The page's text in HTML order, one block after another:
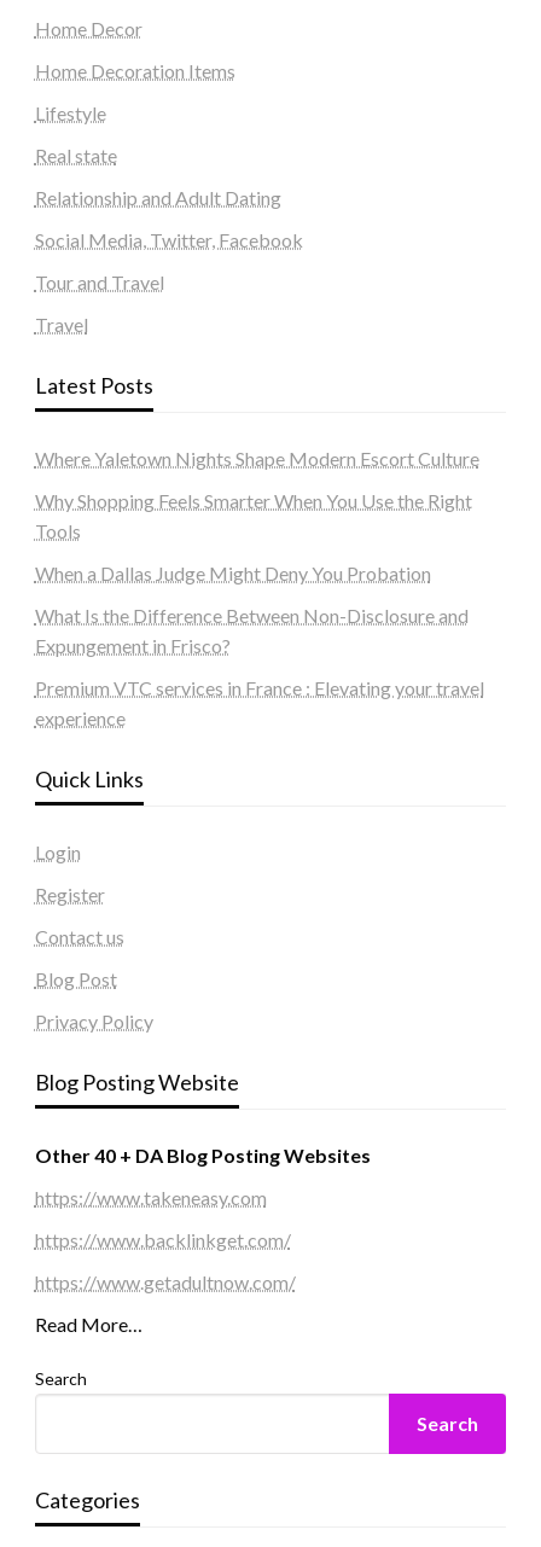
Home Decor
Home Decoration Items
Lifestyle
Real state
Relationship and Adult Dating
Social Media, Twitter, Facebook
Tour and Travel
Travel
Latest Posts
Where Yaletown Nights Shape Modern Escort Culture
Why Shopping Feels Smarter When You Use the Right
Tools
When a Dallas Judge Might Deny You Probation
What Is the Difference Between Non-Disclosure and
Expungement in Frisco?
Premium VTC services in France : Elevating your travel
experience
Quick Links
Login
Register
Contact us
Blog Post
Privacy Policy
Blog Posting Website
Other 40 + DA Blog Posting Websites
https://www.takeneasy.com
https://www.backlinkget.com/
https://www.getadultnow.com/
Read More…
Search
Search
Categories